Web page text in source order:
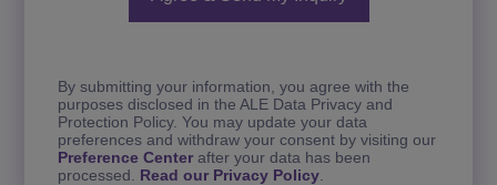
By submitting your information, you agree with the
purposes disclosed in the ALE Data Privacy and
Protection Policy. You may update your data
preferences and withdraw your consent by visiting our
Preference Center after your data has been
processed. Read our Privacy Policy